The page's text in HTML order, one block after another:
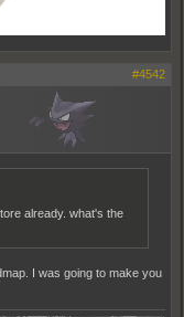
#4542
already. what's the
I was going to make you